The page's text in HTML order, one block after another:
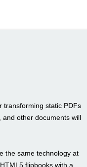
transforming static PDFs
and other documents will
the same technology at
flipbooks with a